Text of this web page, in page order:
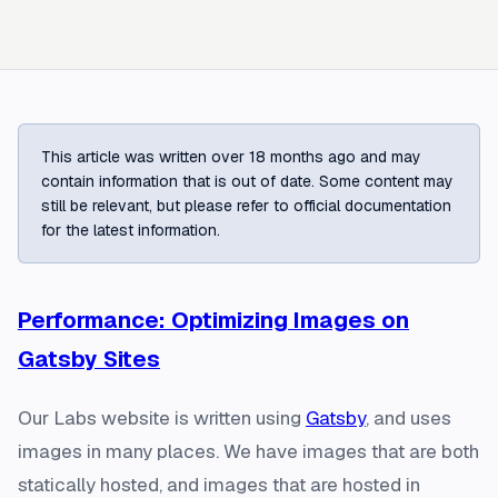
This article was written over 18 months ago and may
contain information that is out of date. Some content may
still be relevant, but please refer to official documentation
for the latest information.
Performance: Optimizing Images on
Gatsby Sites
Our Labs website is written using Gatsby, and uses
images in many places. We have images that are both
statically hosted, and images that are hosted in